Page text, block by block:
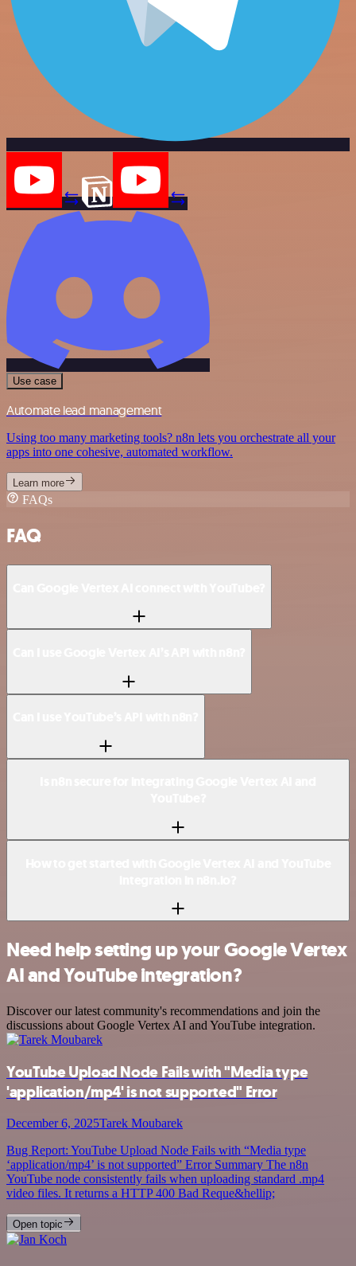
Use case
Automate lead management
Using too many marketing tools? n8n lets you orchestrate all your
apps into one cohesive, automated workflow.
Learn more
FAQs
FAQ
Need help setting up your Google Vertex
AI and YouTube integration?
Discover our latest community's recommendations and join the
discussions about Google Vertex AI and YouTube integration.
YouTube Upload Node Fails with "Media type
'application/mp4' is not supported" Error
December 6, 2025Tarek Moubarek
Bug Report: YouTube Upload Node Fails with “Media type
‘application/mp4’ is not supported” Error Summary The n8n
YouTube node consistently fails when uploading standard .mp4
video files. It returns a HTTP 400 Bad Reque&hellip;
Open topic